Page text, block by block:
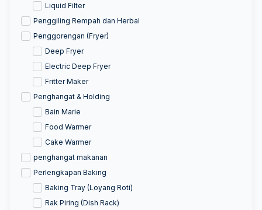
Liquid Filter
Penggiling Rempah dan Herbal
Penggorengan (Fryer)
Deep Fryer
Electric Deep Fryer
Fritter Maker
Penghangat & Holding
Bain Marie
Food Warmer
Cake Warmer
penghangat makanan
Perlengkapan Baking
Baking Tray (Loyang Roti)
Rak Piring (Dish Rack)